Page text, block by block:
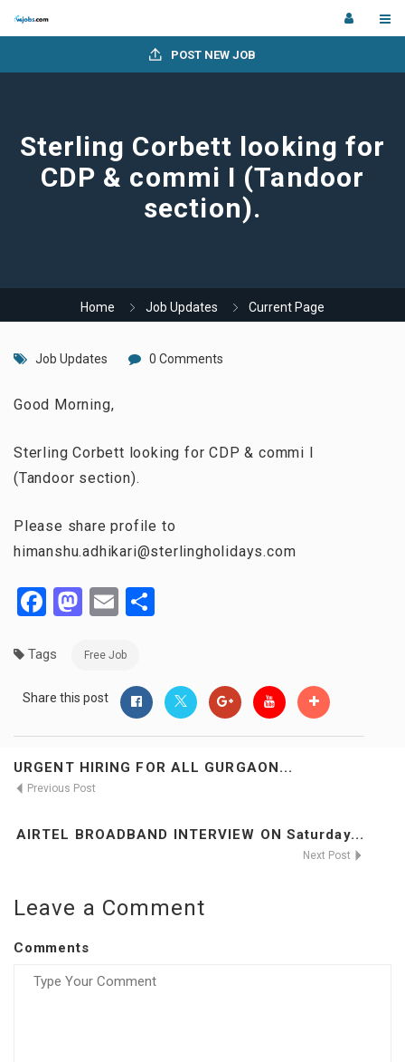
POST NEW JOB
Sterling Corbett looking for
CDP & commi I (Tandoor
section).
Home Job Updates Current Page
Job Updates 0 Comments
Good Morning,
Sterling Corbett looking for CDP & commi I
(Tandoor section).
Please share profile to
himanshu.adhikari@sterlingholidays.com
Facebook
Mastodon
Email
Tags Free Job
Share this post
URGENT HIRING FOR ALL GURGAON...
Previous Post
AIRTEL BROADBAND INTERVIEW ON Saturday...
Next Post
Leave a Comment
Comments